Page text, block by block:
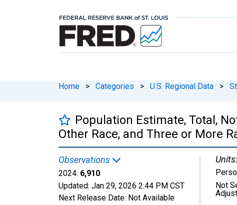
Home > Categories > U.S. Regional Data >
Population Estimate, Total,
Other Race, and Three or More
Observations
2024: 6,910
Updated: Jan 29, 2026 2:44 PM CST
Next Release Date: Not Available
Units:
Not